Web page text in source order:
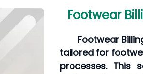
Footwear
Footwear
tailored for
processes. This